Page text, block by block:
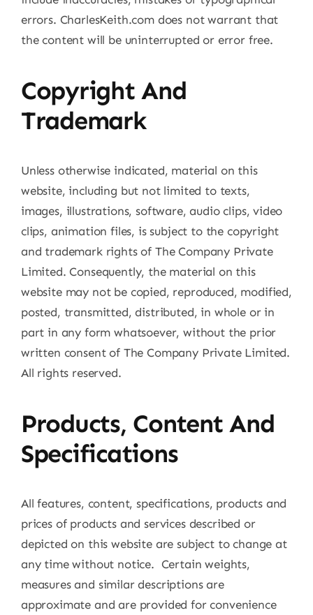
errors. CharlesKeith.com does not warrant that
the content will be uninterrupted or error free.
Copyright And
Trademark
Unless otherwise indicated, material on this
website, including but not limited to texts,
images, illustrations, software, audio clips, video
clips, animation files, is subject to the copyright
and trademark rights of The Company Private
Limited. Consequently, the material on this
website may not be copied, reproduced, modified,
posted, transmitted, distributed, in whole or in
part in any form whatsoever, without the prior
written consent of The Company Private Limited.
All rights reserved.
Products, Content And
Specifications
All features, content, specifications, products and
prices of products and services described or
depicted on this website are subject to change at
any time without notice. Certain weights,
measures and similar descriptions are
approximate and are provided for convenience